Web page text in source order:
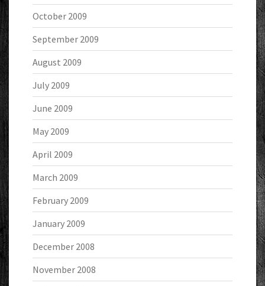
October 2009
September 2009
August 2009
July 2009
June 2009
May 2009
April 2009
March 2009
February 2009
January 2009
December 2008
November 2008